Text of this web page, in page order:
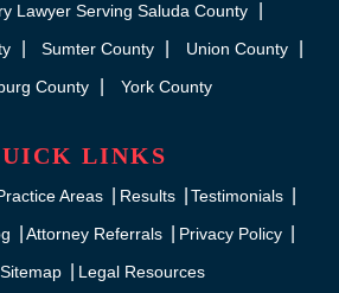
Lawyer Serving Saluda County
Sumter County
Union County
County
York County
LINKS
Areas Results
Testimonials
Attorney Referrals
Privacy Policy
Sitemap Legal Resources